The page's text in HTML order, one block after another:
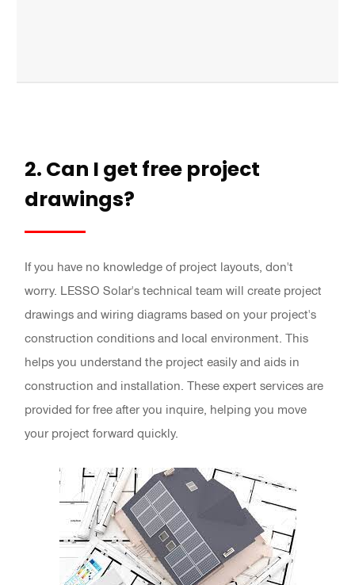
2. Can I get free project
drawings?
If you have no knowledge of project layouts, don't
worry. LESSO Solar's technical team will create project
drawings and wiring diagrams based on your project's
construction conditions and local environment. This
helps you understand the project easily and aids in
construction and installation. These expert services are
provided for free after you inquire, helping you move
your project forward quickly.